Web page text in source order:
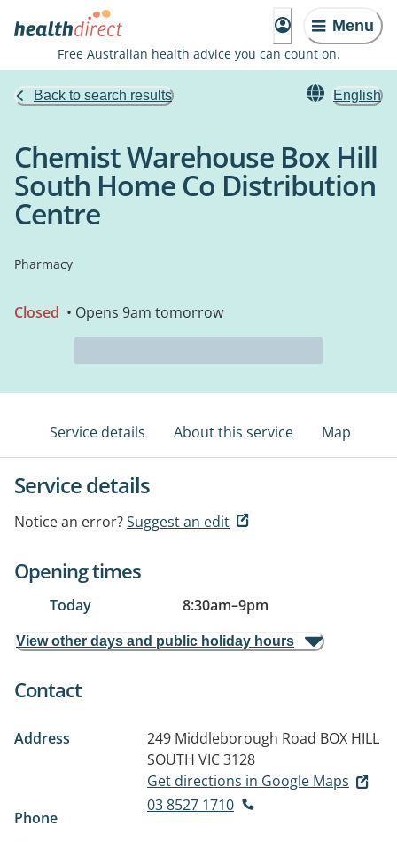
Menu
Free Australian health advice you can count on.
Back to search results English
Chemist Warehouse Box Hill
South Home Co Distribution
Centre
Pharmacy
Closed • Opens 9am tomorrow
Service details About this service Map
Service details
Notice an error?Suggest an edit
Opening times
Today 8:30am–9pm
View other days and public holiday hours
Contact
Address 249 Middleborough Road BOX HILL
SOUTH VIC 3128
Get directions in Google Maps
Phone
03 8527 1710